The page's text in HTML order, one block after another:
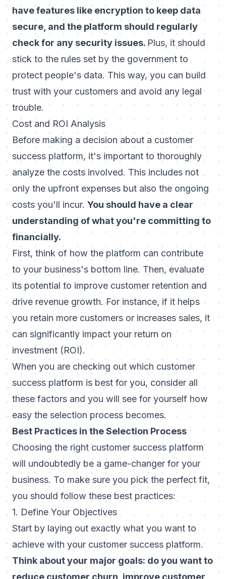
have features like encryption to keep data
secure, and the platform should regularly
check for any security issues. Plus, it should
stick to the rules set by the government to
protect people's data. This way, you can build
trust with your customers and avoid any legal
trouble.
Cost and ROI Analysis
Before making a decision about a customer
success platform, it's important to thoroughly
analyze the costs involved. This includes not
only the upfront expenses but also the ongoing
costs you'll incur. You should have a clear
understanding of what you're committing to
financially.
First, think of how the platform can contribute
to your business's bottom line. Then, evaluate
its potential to improve customer retention and
drive revenue growth. For instance, if it helps
you retain more customers or increases sales, it
can significantly impact your return on
investment (ROI).
When you are checking out which customer
success platform is best for you, consider all
these factors and you will see for yourself how
easy the selection process becomes.
Best Practices in the Selection Process
Choosing the right customer success platform
will undoubtedly be a game-changer for your
business. To make sure you pick the perfect fit,
you should follow these best practices:
1. Define Your Objectives
Start by laying out exactly what you want to
achieve with your customer success platform.
Think about your major goals: do you want to
reduce customer churn, improve customer